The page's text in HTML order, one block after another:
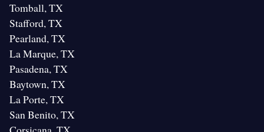
Tomball, TX
Stafford, TX
Pearland, TX
La Marque, TX
Pasadena, TX
Baytown, TX
La Porte, TX
San Benito, TX